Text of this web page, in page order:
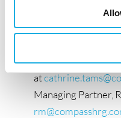
Compass Human
questions about
hesitate to contact
Consultant,
at
Managing Partner,